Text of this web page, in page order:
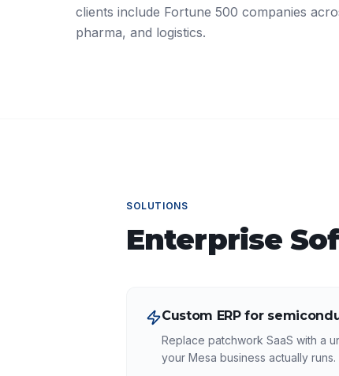
clients include Fortune 500 companies
pharma, and logistics.
SOLUTIONS
Enterprise
Custom ERP for
Replace patchwork SaaS with a
your Mesa business actually runs.